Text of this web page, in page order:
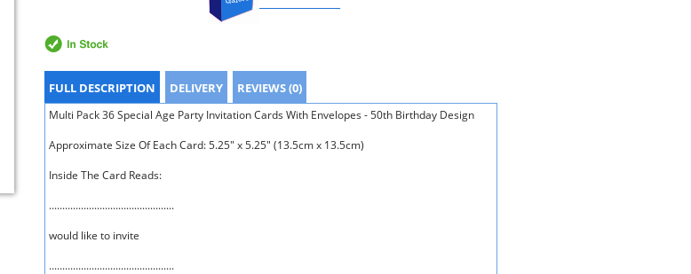
FULL DESCRIPTION DELIVERY REVIEWS (0)
Multi Pack 36 Special Age Party Invitation Cards With Envelopes - 50th Birthday Design
Approximate Size Of Each Card: 5.25" x 5.25" (13.5cm x 13.5cm)
Inside The Card Reads:
...............................................
would like to invite
...............................................